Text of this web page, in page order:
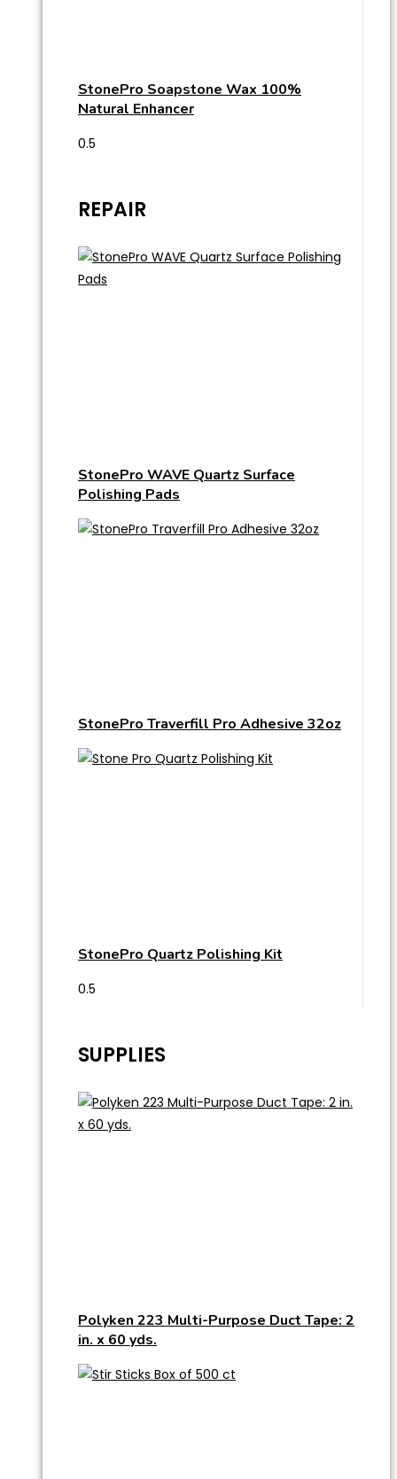
StonePro Soapstone Wax 100%
Natural Enhancer
REPAIR
StonePro WAVE Quartz Surface
Polishing Pads
StonePro Traverfill Pro Adhesive 32oz
StonePro Quartz Polishing Kit
SUPPLIES
Polyken 223 Multi-Purpose Duct Tape: 2
in. x 60 yds.